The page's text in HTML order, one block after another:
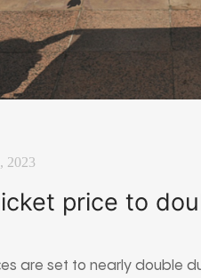
2023
price to
are set to nearly double